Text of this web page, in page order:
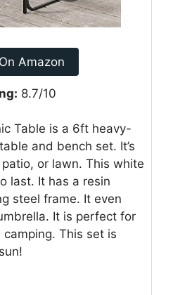
Amazon
8.7/10
Table is a 6ft heavy-
and bench set. It’s
or lawn. This white
last. It has a resin
steel frame. It even
It is perfect for
This set is